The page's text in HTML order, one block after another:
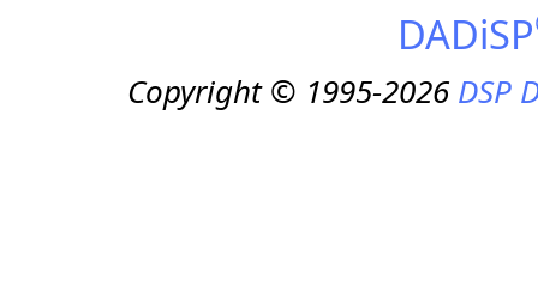
DADiSP
Copyright © 1995-2026DSP